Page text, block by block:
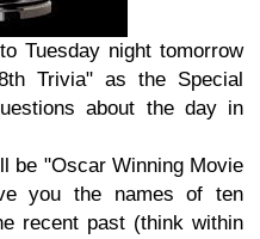
Tuesday night tomorrow
Trivia" as the Special
about the day in
be "Oscar Winning Movie
you the names of ten
recent past (think within